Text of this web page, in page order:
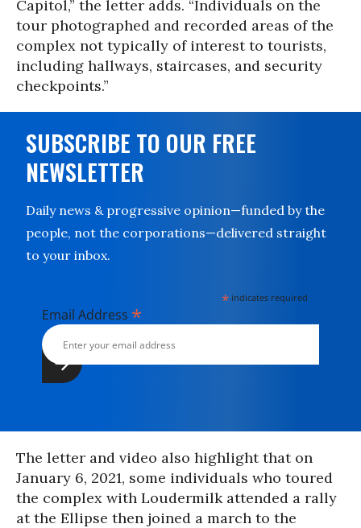
Capitol,” the letter adds. “Individuals on the
tour photographed and recorded areas of the
complex not typically of interest to tourists,
including hallways, staircases, and security
checkpoints.”
SUBSCRIBE TO OUR FREE
NEWSLETTER
Daily news & progressive opinion—funded by the
people, not the corporations—delivered straight
to your inbox.
* indicates required
Email Address *
The letter and video also highlight that on
January 6, 2021, some individuals who toured
the complex with Loudermilk attended a rally
at the Ellipse then joined a march to the